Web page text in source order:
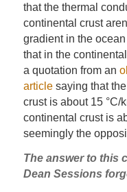
that the thermal
continental crust
gradient in the
that in the
a quotation from an
articlesaying that
crust is about 15 °C/
continental crust is
seemingly the
The answer to this
Dean Sessions